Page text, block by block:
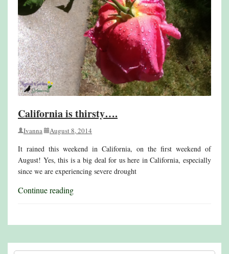
California is thirsty….
Ivanna August 8, 2014
It rained this weekend in California, on the first weekend of
August! Yes, this is a big deal for us here in California, especially
since we are experiencing severe drought
Continue reading